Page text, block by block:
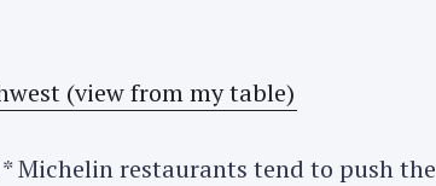
Michelin restaurants tend to push the